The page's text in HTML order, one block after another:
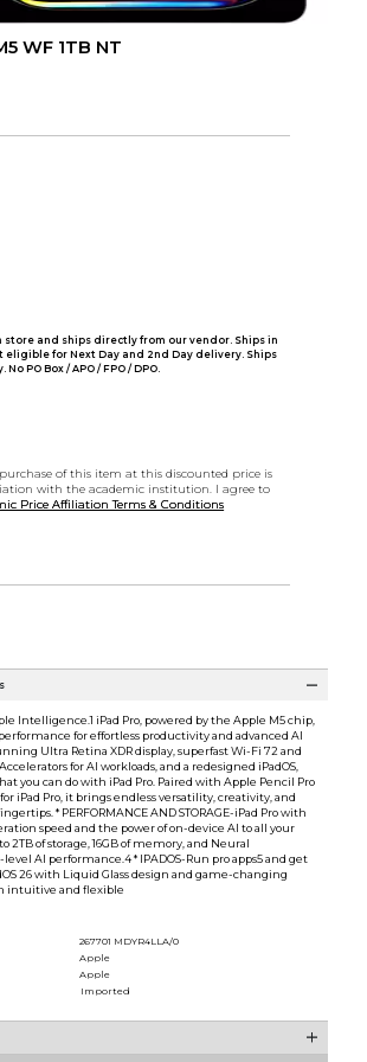
WF 1TB NT
store and ships directly from our vendor. Ships in
eligible for Next Day and 2nd Day delivery. Ships
PO Box / APO / FPO / DPO.
of this item at this discounted price is
with the academic institution. I agree to
Price Affiliation Terms & Conditions
Intelligence.1 iPad Pro, powered by the Apple M5 chip,
for effortless productivity and advanced AI
Ultra Retina XDR display, superfast Wi-Fi 72 and
for AI workloads, and a redesigned iPadOS,
you can do with iPad Pro. Paired with Apple Pencil Pro
iPad Pro, it brings endless versatility, creativity, and
* PERFORMANCE AND STORAGE-iPad Pro with
speed and the power of on-device AI to all your
2TB of storage, 16GB of memory, and Neural
AI performance.4 * IPADOS-Run pro apps5 and get
26 with Liquid Glass design and game-changing
intuitive and flexible
267701 MDYR4LLA/0
Apple
Apple
Imported